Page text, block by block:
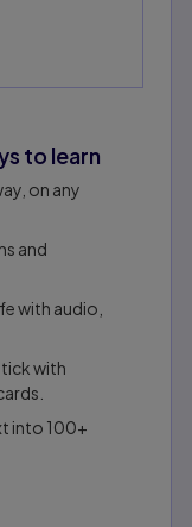
to learn
on any
and
with audio,
with
into 100+